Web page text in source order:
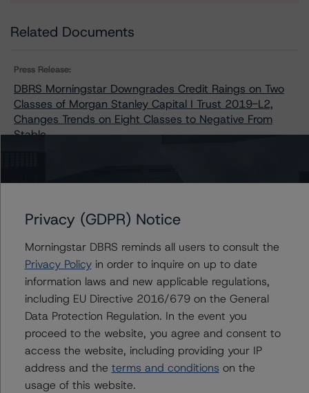
Related Documents
Press Release:
DBRS Morningstar Downgrades Credit Raings on Two
Classes of Morgan Stanley Capital I Trust 2019-L2,
Changes Trends on Eight Classes to Negative From
Stable
Morgan Stanley Capital I Trust 2019-L2
Contacts
Privacy (GDPR) Notice
Morningstar DBRS reminds all users to consult the
Privacy Policyin order to inquire on up to date
information laws and new applicable regulations,
including EU Directive 2016/679 on the General
Data Protection Regulation. In the event you
proceed to the website, you agree and consent to
access the website, including providing your IP
address and the terms and conditions on the
usage of this website.